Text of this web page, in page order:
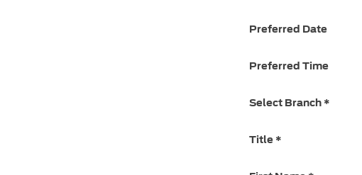
Preferred Date
Preferred Time
Select Branch *
Title *